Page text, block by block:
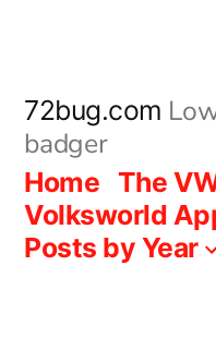
content
72bug.com
badger
Home The
Volksworld
Posts by Year